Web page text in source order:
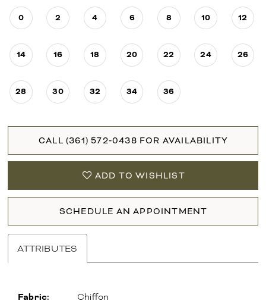
0 2 4 6 8 10 12
14 16 18 20 22 24 26
28 30 32 34 36
CALL (361) 572‑0438 FOR AVAILABILITY
ADD TO WISHLIST
SCHEDULE AN APPOINTMENT
ATTRIBUTES
Fabric: Chiffon